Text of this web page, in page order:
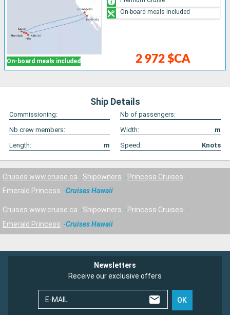
On-board meals included 2 972 $CA
On-board meals included
Ship Details
Commissioning:
Nb of passengers:
Nb crew members:
Width:
m
Length:
m Speed: Knots
Cruises www.cruise.ca Shipowners
Princess Cruises
Emerald Princess
Cruises Hawaii
Cruises www.cruise.ca Shipowners
Princess Cruises
Emerald Princess
Cruises Hawaii
Newsletters
Receive our exclusive offers
E-MAIL OK